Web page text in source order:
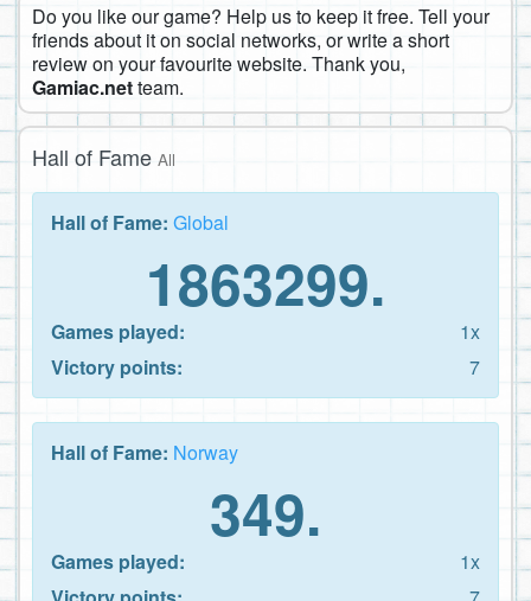
Do you like our game? Help us to keep it free. Tell your
friends about it on social networks, or write a short
review on your favourite website. Thank you,
Gamiac.netteam.
Hall of Fame All
Hall of Fame: Global
1863299.
Games played:
1x
Victory points:
7
Hall of Fame: Norway
349.
Games played:
1x